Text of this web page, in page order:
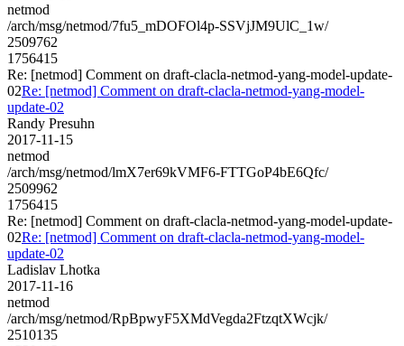
netmod
/arch/msg/netmod/7fu5_mDOFOl4p-SSVjJM9UlC_1w/
2509762
1756415
Re: [netmod] Comment on draft-clacla-netmod-yang-model-update-
02Re: [netmod] Comment on draft-clacla-netmod-yang-model-
update-02
Randy Presuhn
2017-11-15
netmod
/arch/msg/netmod/lmX7er69kVMF6-FTTGoP4bE6Qfc/
2509962
1756415
Re: [netmod] Comment on draft-clacla-netmod-yang-model-update-
02Re: [netmod] Comment on draft-clacla-netmod-yang-model-
update-02
Ladislav Lhotka
2017-11-16
netmod
/arch/msg/netmod/RpBpwyF5XMdVegda2FtzqtXWcjk/
2510135